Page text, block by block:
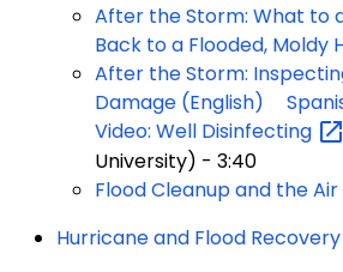
After the Storm: What to
Back to a Flooded, Moldy
After the Storm:
Damage (English)
Video: Well Disinfecting
University) - 3:40
Flood Cleanup and the Air
Hurricane and Flood Recovery